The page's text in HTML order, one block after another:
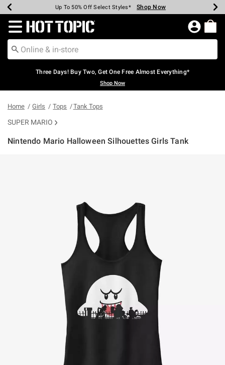
Earn Hot Cash Every $40 Spent* Shop Now
Up To 50% Off Select Styles* Shop Now
Up To 40% Off Backpacks* Shop Now
Up To 60% Off Clearance* Shop Now
Free Pickup In-Store* Shop Now
Free Shipping Over $75* Shop Now
Redirect to Hot Topic Home Page
Three Days! Buy Two, Get One Free Almost Everything*
Shop Now
Home Girls Tops Tank Tops
SUPER MARIO
Nintendo Mario Halloween Silhouettes Girls Tank